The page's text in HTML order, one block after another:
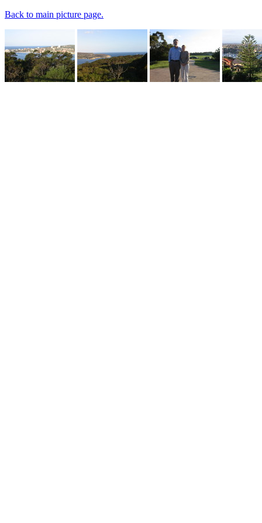
Back to main picture page.